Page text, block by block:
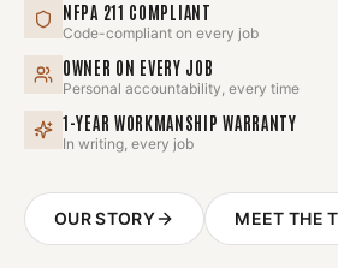
NFPA 211 COMPLIANT
Code-compliant on every job
OWNER ON EVERY JOB
Personal accountability, every time
1-YEAR WORKMANSHIP WARRANTY
In writing, every job
OUR STORY MEET THE